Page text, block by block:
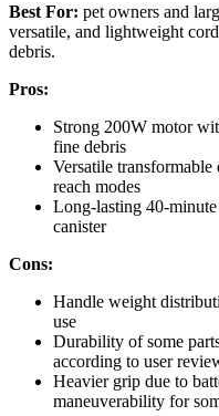
Best For: pet owners and
versatile, and lightweight
debris.
Pros:
Strong 200W motor
fine debris
Versatile
reach modes
Long-lasting 40-
canister
Cons:
Handle weight
use
Durability of some
according to user
Heavier grip due to
maneuverability for